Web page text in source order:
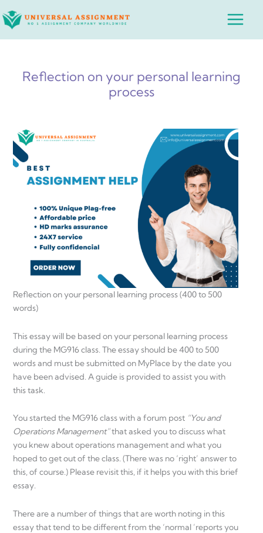
to
Main
Reflection on your personal learning
process
Reflection on your personal learning process (400 to 500
words)
This essay will be based on your personal learning process
during the MG916 class. The essay should be 400 to 500
words and must be submitted on MyPlace by the date you
have been advised. A guide is provided to assist you with
this task.
You started the MG916 class with a forum post “You and
Operations Management”that asked you to discuss what
you knew about operations management and what you
hoped to get out of the class. (There was no ‘right’ answer to
this, of course.) Please revisit this, if it helps you with this brief
essay.
There are a number of things that are worth noting in this
essay that tend to be different from the ‘normal ’reports you